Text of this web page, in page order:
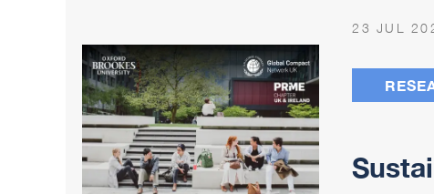
23 JUL